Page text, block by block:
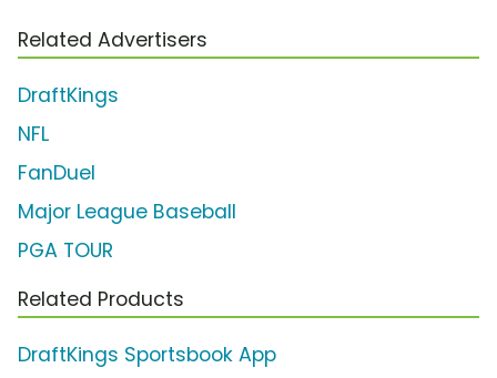
Related Advertisers
DraftKings
NFL
FanDuel
Major League Baseball
PGA TOUR
Related Products
DraftKings Sportsbook App